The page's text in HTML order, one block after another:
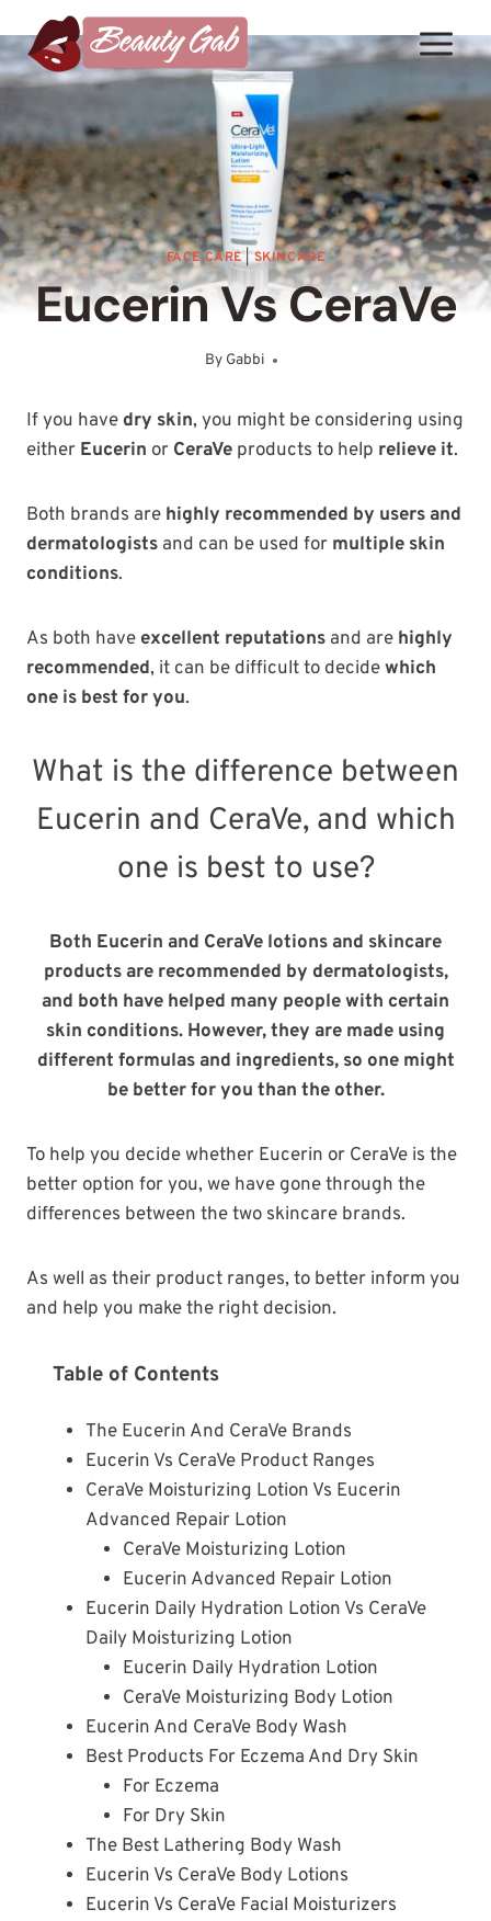
to
content
FACE CARE|SKINCARE
Eucerin Vs CeraVe
By GabbiJanuary 15, 2025
If you have dry skin, you might be considering using
either Eucerin or CeraVe products to help relieve it.
Both brands are highly recommended by users and
dermatologists and can be used for multiple skin
conditions.
As both have excellent reputations and are highly
recommended, it can be difficult to decidewhich
one is best for you.
What is the difference between
Eucerin and CeraVe, and which
one is best to use?
Both Eucerin and CeraVe lotions and skincare
products are recommended by dermatologists,
and both have helped many people with certain
skin conditions. However, they are made using
different formulas and ingredients, so one might
be better for you than the other.
To help you decide whether Eucerin or CeraVe is the
better option for you, we have gone through the
differences between the two skincare brands.
As well as their product ranges, to better inform you
and help you make the right decision.
Table of Contents
The Eucerin And CeraVe Brands
Eucerin Vs CeraVe Product Ranges
CeraVe Moisturizing Lotion Vs Eucerin
Advanced Repair Lotion
CeraVe Moisturizing Lotion
Eucerin Advanced Repair Lotion
Eucerin Daily Hydration Lotion Vs CeraVe
Daily Moisturizing Lotion
Eucerin Daily Hydration Lotion
CeraVe Moisturizing Body Lotion
Eucerin And CeraVe Body Wash
Best Products For Eczema And Dry Skin
For Eczema
For Dry Skin
The Best Lathering Body Wash
Eucerin Vs CeraVe Body Lotions
Eucerin Vs CeraVe Facial Moisturizers